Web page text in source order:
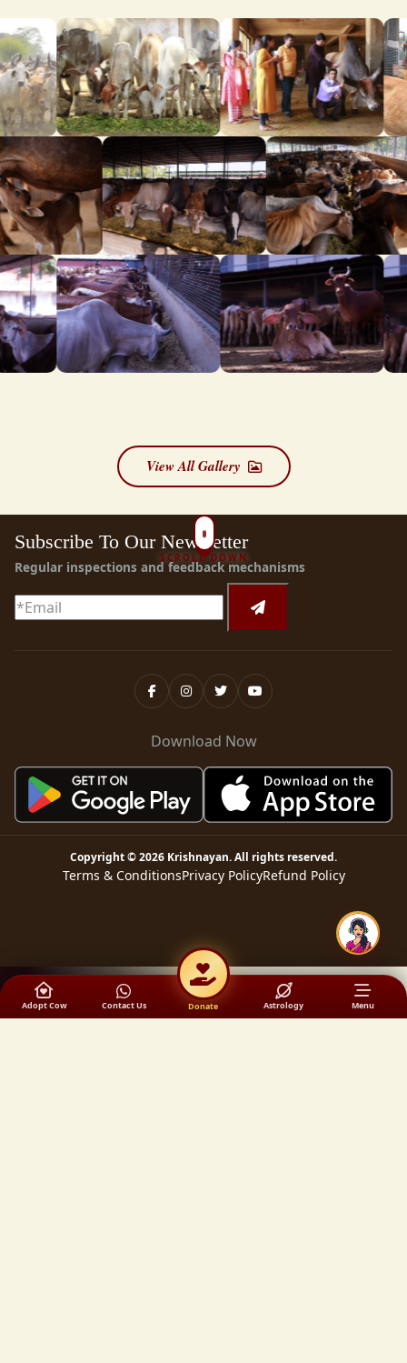
View All Gallery
SCROLL DOWN
Adopt Cow Contact Us Donate Astrology Menu
Subscribe To Our Newsletter
Regular inspections and feedback mechanisms
Download Now
Copyright ©2026 Krishnayan. All rights reserved.
Terms & ConditionsPrivacy PolicyRefund Policy